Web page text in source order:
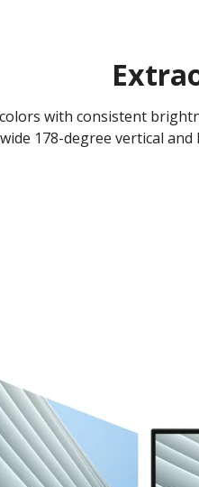
with consistent
178-degree vertical